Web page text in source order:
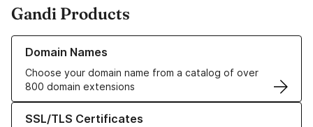
Gandi Products
Domain Names
Choose your domain name from a catalog of over
800 domain extensions
Learn more about our Domain Names
SSL/TLS Certificates
Learn more about our SSL/TLS Certificates